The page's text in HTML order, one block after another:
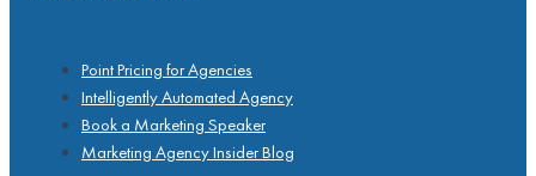
Point Pricing for Agencies
Intelligently Automated Agency
Book a Marketing Speaker
Marketing Agency Insider Blog